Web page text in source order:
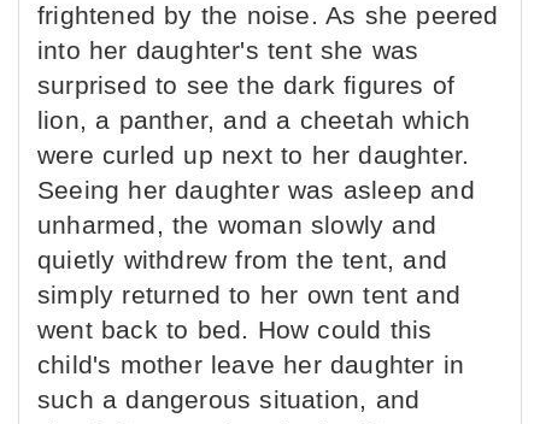
frightened by the noise. As she peered
into her daughter's tent she was
surprised to see the dark figures of
lion, a panther, and a cheetah which
were curled up next to her daughter.
Seeing her daughter was asleep and
unharmed, the woman slowly and
quietly withdrew from the tent, and
simply returned to her own tent and
went back to bed. How could this
child's mother leave her daughter in
such a dangerous situation, and